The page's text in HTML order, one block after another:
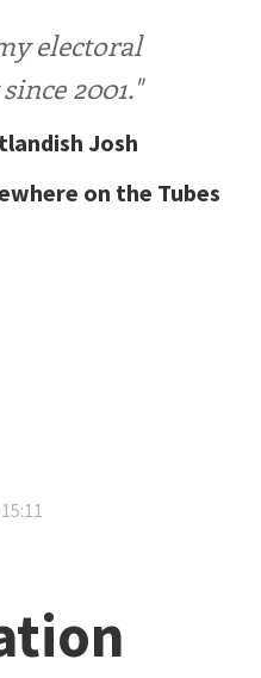
electoral
2001."
Josh
on the Tubes